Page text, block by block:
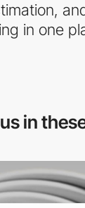
in one
in